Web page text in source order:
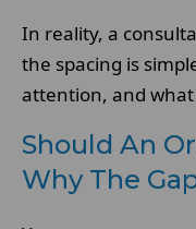
In reality, a
the spacing is
attention, and
Should An
Why The